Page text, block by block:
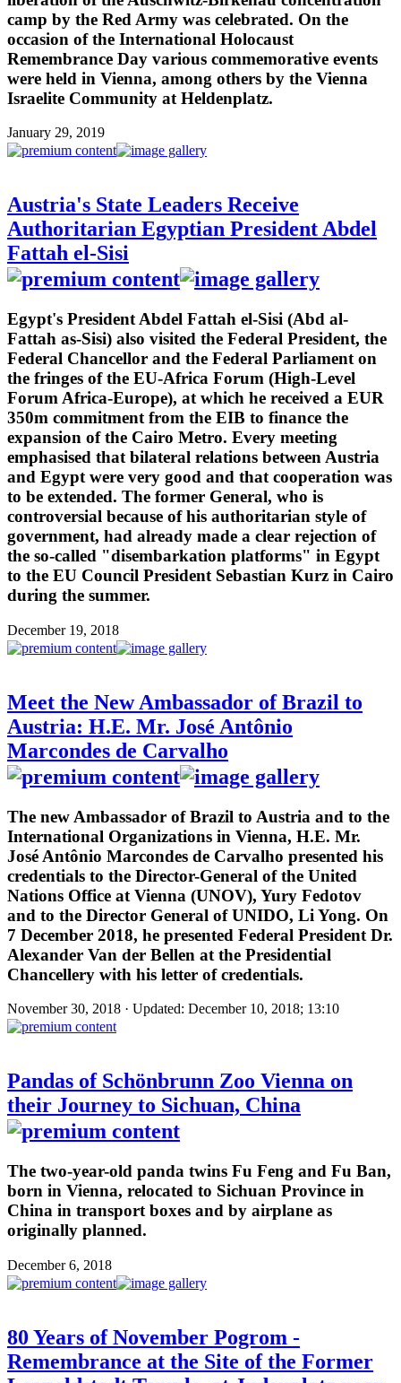
camp by the Red Army was celebrated. On the
occasion of the International Holocaust
Remembrance Day various commemorative events
were held in Vienna, among others by the Vienna
Israelite Community at Heldenplatz.
January 29, 2019
Austria's State Leaders Receive
Authoritarian Egyptian President Abdel
Fattah el-Sisi
Egypt's President Abdel Fattah el-Sisi (Abd al-
Fattah as-Sisi) also visited the Federal President, the
Federal Chancellor and the Federal Parliament on
the fringes of the EU-Africa Forum (High-Level
Forum Africa-Europe), at which he received a EUR
350m commitment from the EIB to finance the
expansion of the Cairo Metro. Every meeting
emphasised that bilateral relations between Austria
and Egypt were very good and that cooperation was
to be extended. The former General, who is
controversial because of his authoritarian style of
government, had already made a clear rejection of
the so-called "disembarkation platforms" in Egypt
to the EU Council President Sebastian Kurz in Cairo
during the summer.
December 19, 2018
Meet the New Ambassador of Brazil to
Austria: H.E. Mr. José Antônio
Marcondes de Carvalho
The new Ambassador of Brazil to Austria and to the
International Organizations in Vienna, H.E. Mr.
José Antônio Marcondes de Carvalho presented his
credentials to the Director-General of the United
Nations Office at Vienna (UNOV), Yury Fedotov
and to the Director General of UNIDO, Li Yong. On
7 December 2018, he presented Federal President Dr.
Alexander Van der Bellen at the Presidential
Chancellery with his letter of credentials.
November 30, 2018 · Updated: December 10, 2018; 13:10
Pandas of Schönbrunn Zoo Vienna on
their Journey to Sichuan, China
The two-year-old panda twins Fu Feng and Fu Ban,
born in Vienna, relocated to Sichuan Province in
China in transport boxes and by airplane as
originally planned.
December 6, 2018
80 Years of November Pogrom -
Remembrance at the Site of the Former